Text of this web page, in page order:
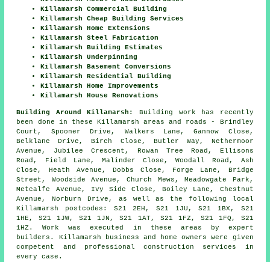
Killamarsh Commercial Building
Killamarsh Cheap Building Services
Killamarsh Home Extensions
Killamarsh Steel Fabrication
Killamarsh Building Estimates
Killamarsh Underpinning
Killamarsh Basement Conversions
Killamarsh Residential Building
Killamarsh Home Improvements
Killamarsh House Renovations
Building Around Killamarsh:
Building work has recently
been done in these Killamarsh areas and roads - Brindley
Court, Spooner Drive, Walkers Lane, Gannow Close,
Belklane Drive, Birch Close, Butler Way, Nethermoor
Avenue, Jubilee Crescent, Rowan Tree Road, Ellisons
Road, Field Lane, Malinder Close, Woodall Road, Ash
Close, Heath Avenue, Dobbs Close, Forge Lane, Bridge
Street, Woodside Avenue, Church Mews, Meadowgate Park,
Metcalfe Avenue, Ivy Side Close, Boiley Lane, Chestnut
Avenue, Norburn Drive, as well as the following local
Killamarsh postcodes: S21 2EH, S21 1JU, S21 1BX, S21
1HE, S21 1JW, S21 1JN, S21 1AT, S21 1FZ, S21 1FQ, S21
1HZ. Work was executed in these areas by expert
builders. Killamarsh business and home owners were given
competent and professional construction services in
every case.